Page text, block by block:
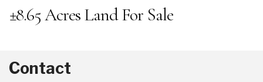
±8.65 Acres Land For Sale
Contact